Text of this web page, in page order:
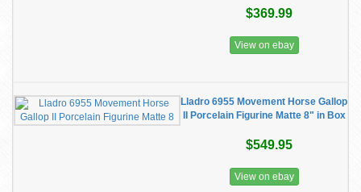
$369.99
View on ebay
Lladro 6955 Movement Horse Gallop
II Porcelain Figurine Matte 8" in Box
$549.95
View on ebay